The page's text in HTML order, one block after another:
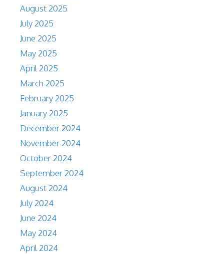
August 2025
July 2025
June 2025
May 2025
April 2025
March 2025
February 2025
January 2025
December 2024
November 2024
October 2024
September 2024
August 2024
July 2024
June 2024
May 2024
April 2024